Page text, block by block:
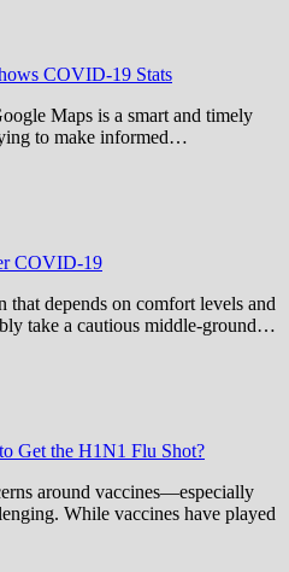
COVID-19 Stats
Maps is a smart and timely
to make informed…
COVID-19
that depends on comfort levels and
take a cautious middle-ground…
Get the H1N1 Flu Shot?
around vaccines—especially
While vaccines have played